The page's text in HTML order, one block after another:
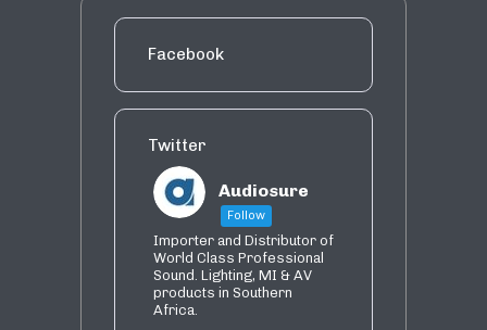
Facebook
Twitter
Audiosure
Follow
Importer and Distributor of
World Class Professional
Sound. Lighting, MI & AV
products in Southern
Africa.